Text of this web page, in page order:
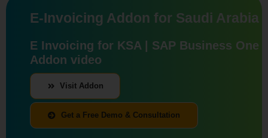
E-Invoicing Addon for Saudi Arabia
E Invoicing for KSA | SAP Business One
Addon video
Visit Addon
Get a Free Demo & Consultation